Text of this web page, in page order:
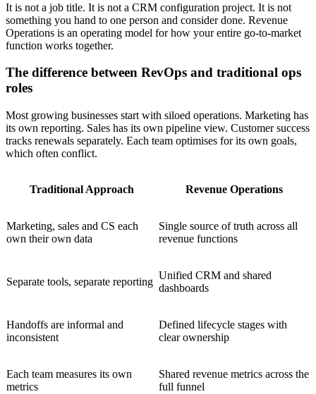
It is not a job title. It is not a CRM configuration project. It is not
something you hand to one person and consider done. Revenue
Operations is an operating model for how your entire go-to-market
function works together.
The difference between RevOps and traditional ops
roles
Most growing businesses start with siloed operations. Marketing has
its own reporting. Sales has its own pipeline view. Customer success
tracks renewals separately. Each team optimises for its own goals,
which often conflict.
Traditional Approach Revenue Operations
Marketing, sales and CS each
own their own data
Single source of truth across all
revenue functions
Separate tools, separate reporting
Unified CRM and shared
dashboards
Handoffs are informal and
inconsistent
Defined lifecycle stages with
clear ownership
Each team measures its own
metrics
Shared revenue metrics across the
full funnel